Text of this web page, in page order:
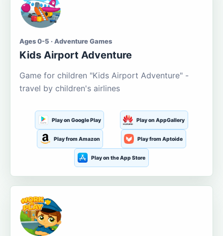
Ages 0-5 · Adventure Games
Kids Airport Adventure
Game for children "Kids Airport Adventure" -
travel by children's airlines
Play on Google Play Play on AppGallery
Play from Amazon Play from Aptoide
Play on the App Store